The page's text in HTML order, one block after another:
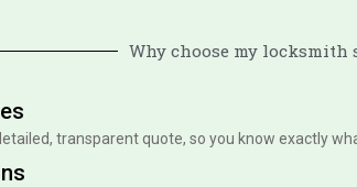
Why choose my
transparent quote, so you know exactly